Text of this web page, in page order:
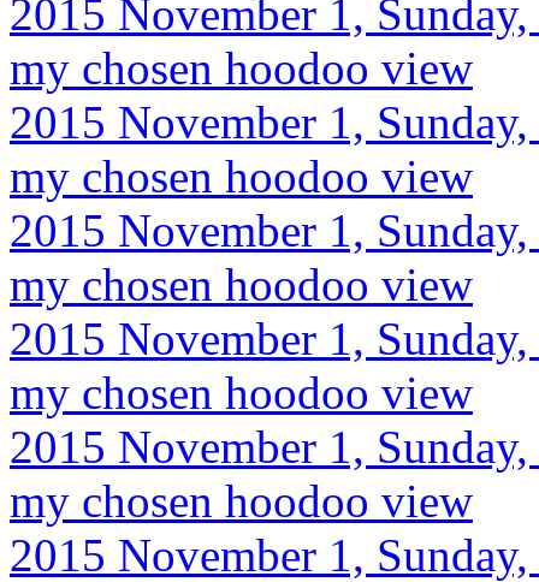
2015 November 1,
my chosen hoodoo view
2015 November 1,
my chosen hoodoo view
2015 November 1,
my chosen hoodoo view
2015 November 1,
my chosen hoodoo view
2015 November 1,
my chosen hoodoo view
2015 November 1,